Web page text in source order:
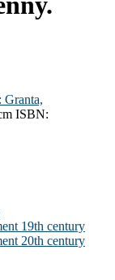
Granta,
ISBN:
19th century
20th century